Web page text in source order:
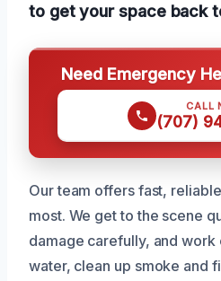
to get your space back
Need Emergency
CALL
(707)
Our team offers fast,
most. We get to the scene
damage carefully, and
water, clean up smoke and